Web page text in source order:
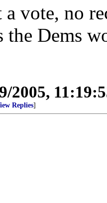
vote, no
the Dems
2005,
Replies]